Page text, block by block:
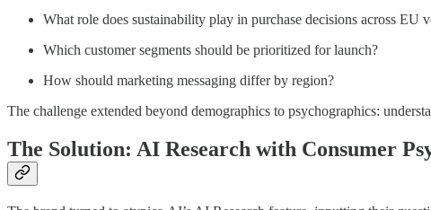
What role does sustainability play in purchase decisions across EU
Which customer segments should be prioritized for launch?
How should marketing messaging differ by region?
The challenge extended beyond demographics to psychographics:
The Solution: AI Research with Consumer